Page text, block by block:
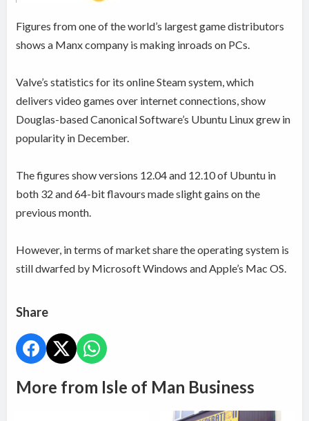
Figures from one of the world’s largest game distributors
shows a Manx company is making inroads on PCs.
Valve’s statistics for its online Steam system, which
delivers video games over internet connections, show
Douglas-based Canonical Software’s Ubuntu Linux grew in
popularity in December.
The figures show versions 12.04 and 12.10 of Ubuntu in
both 32 and 64-bit flavours made slight gains on the
previous month.
However, in terms of market share the operating system is
still dwarfed by Microsoft Windows and Apple’s Mac OS.
Share
More from Isle of Man Business